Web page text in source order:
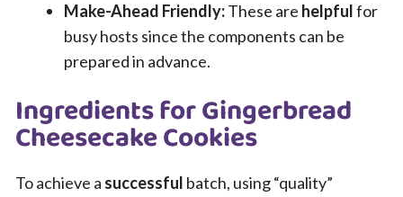
Make-Ahead Friendly:These are helpfulfor
busy hosts since the components can be
prepared in advance.
Ingredients for Gingerbread
Cheesecake Cookies
To achieve a successful batch, using “quality”